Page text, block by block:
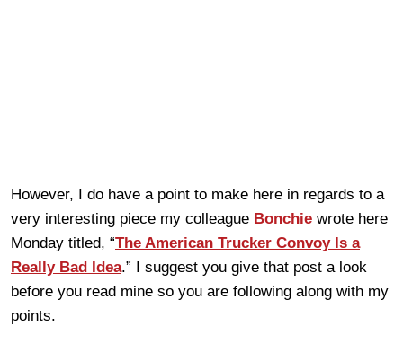
However, I do have a point to make here in regards to a
very interesting piece my colleague Bonchie wrote here
Monday titled, “The American Trucker Convoy Is a
Really Bad Idea.” I suggest you give that post a look
before you read mine so you are following along with my
points.